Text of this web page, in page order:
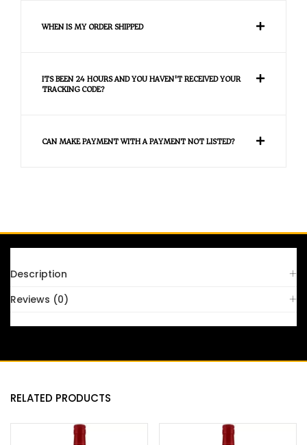
WHEN IS MY ORDER SHIPPED
ITS BEEN 24 HOURS AND YOU HAVEN'T RECEIVED YOUR
TRACKING CODE?
CAN MAKE PAYMENT WITH A PAYMENT NOT LISTED?
Description
Reviews (0)
RELATED PRODUCTS